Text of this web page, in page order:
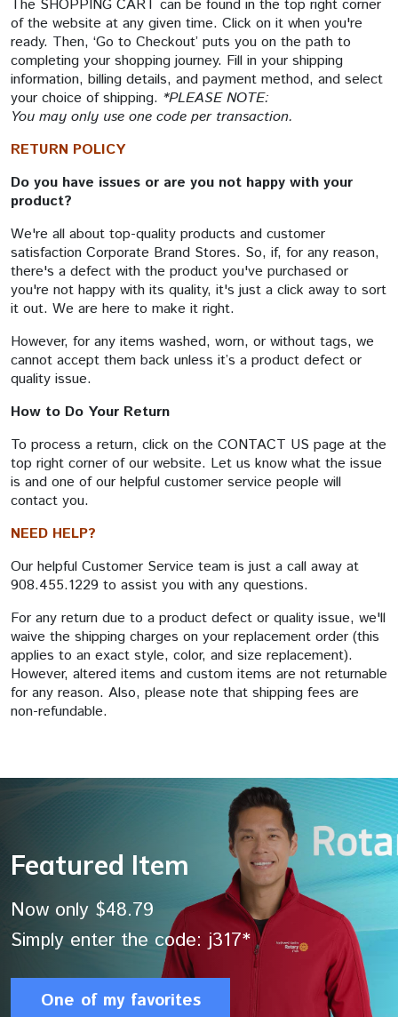
The SHOPPING CART can be found in the top right corner
of the website at any given time. Click on it when you're
ready. Then, ‘Go to Checkout’ puts you on the path to
completing your shopping journey. Fill in your shipping
information, billing details, and payment method, and select
your choice of shipping. *PLEASE NOTE:
You may only use one code per transaction.
RETURN POLICY
Do you have issues or are you not happy with your
product?
We're all about top-quality products and customer
satisfaction Corporate Brand Stores. So, if, for any reason,
there's a defect with the product you've purchased or
you're not happy with its quality, it's just a click away to sort
it out. We are here to make it right.
However, for any items washed, worn, or without tags, we
cannot accept them back unless it’s a product defect or
quality issue.
How to Do Your Return
To process a return, click on the CONTACT US page at the
top right corner of our website. Let us know what the issue
is and one of our helpful customer service people will
contact you.
NEED HELP?
Our helpful Customer Service team is just a call away at
908.455.1229 to assist you with any questions.
For any return due to a product defect or quality issue, we'll
waive the shipping charges on your replacement order (this
applies to an exact style, color, and size replacement).
However, altered items and custom items are not returnable
for any reason. Also, please note that shipping fees are
non-refundable.
Featured Item
Now only $48.79
Simply enter the code: j317*
One of my favorites